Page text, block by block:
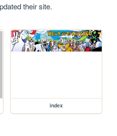
their site.
index